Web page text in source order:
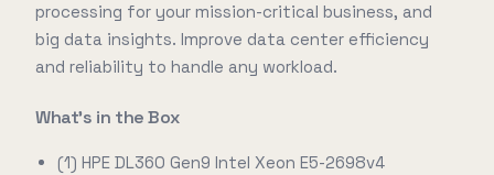
processing for your mission-critical business, and
big data insights. Improve data center efficiency
and reliability to handle any workload.
What's in the Box
(1) HPE DL360 Gen9 Intel Xeon E5-2698v4